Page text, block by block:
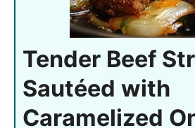
Tender Beef
Sautéed with
Caramelized